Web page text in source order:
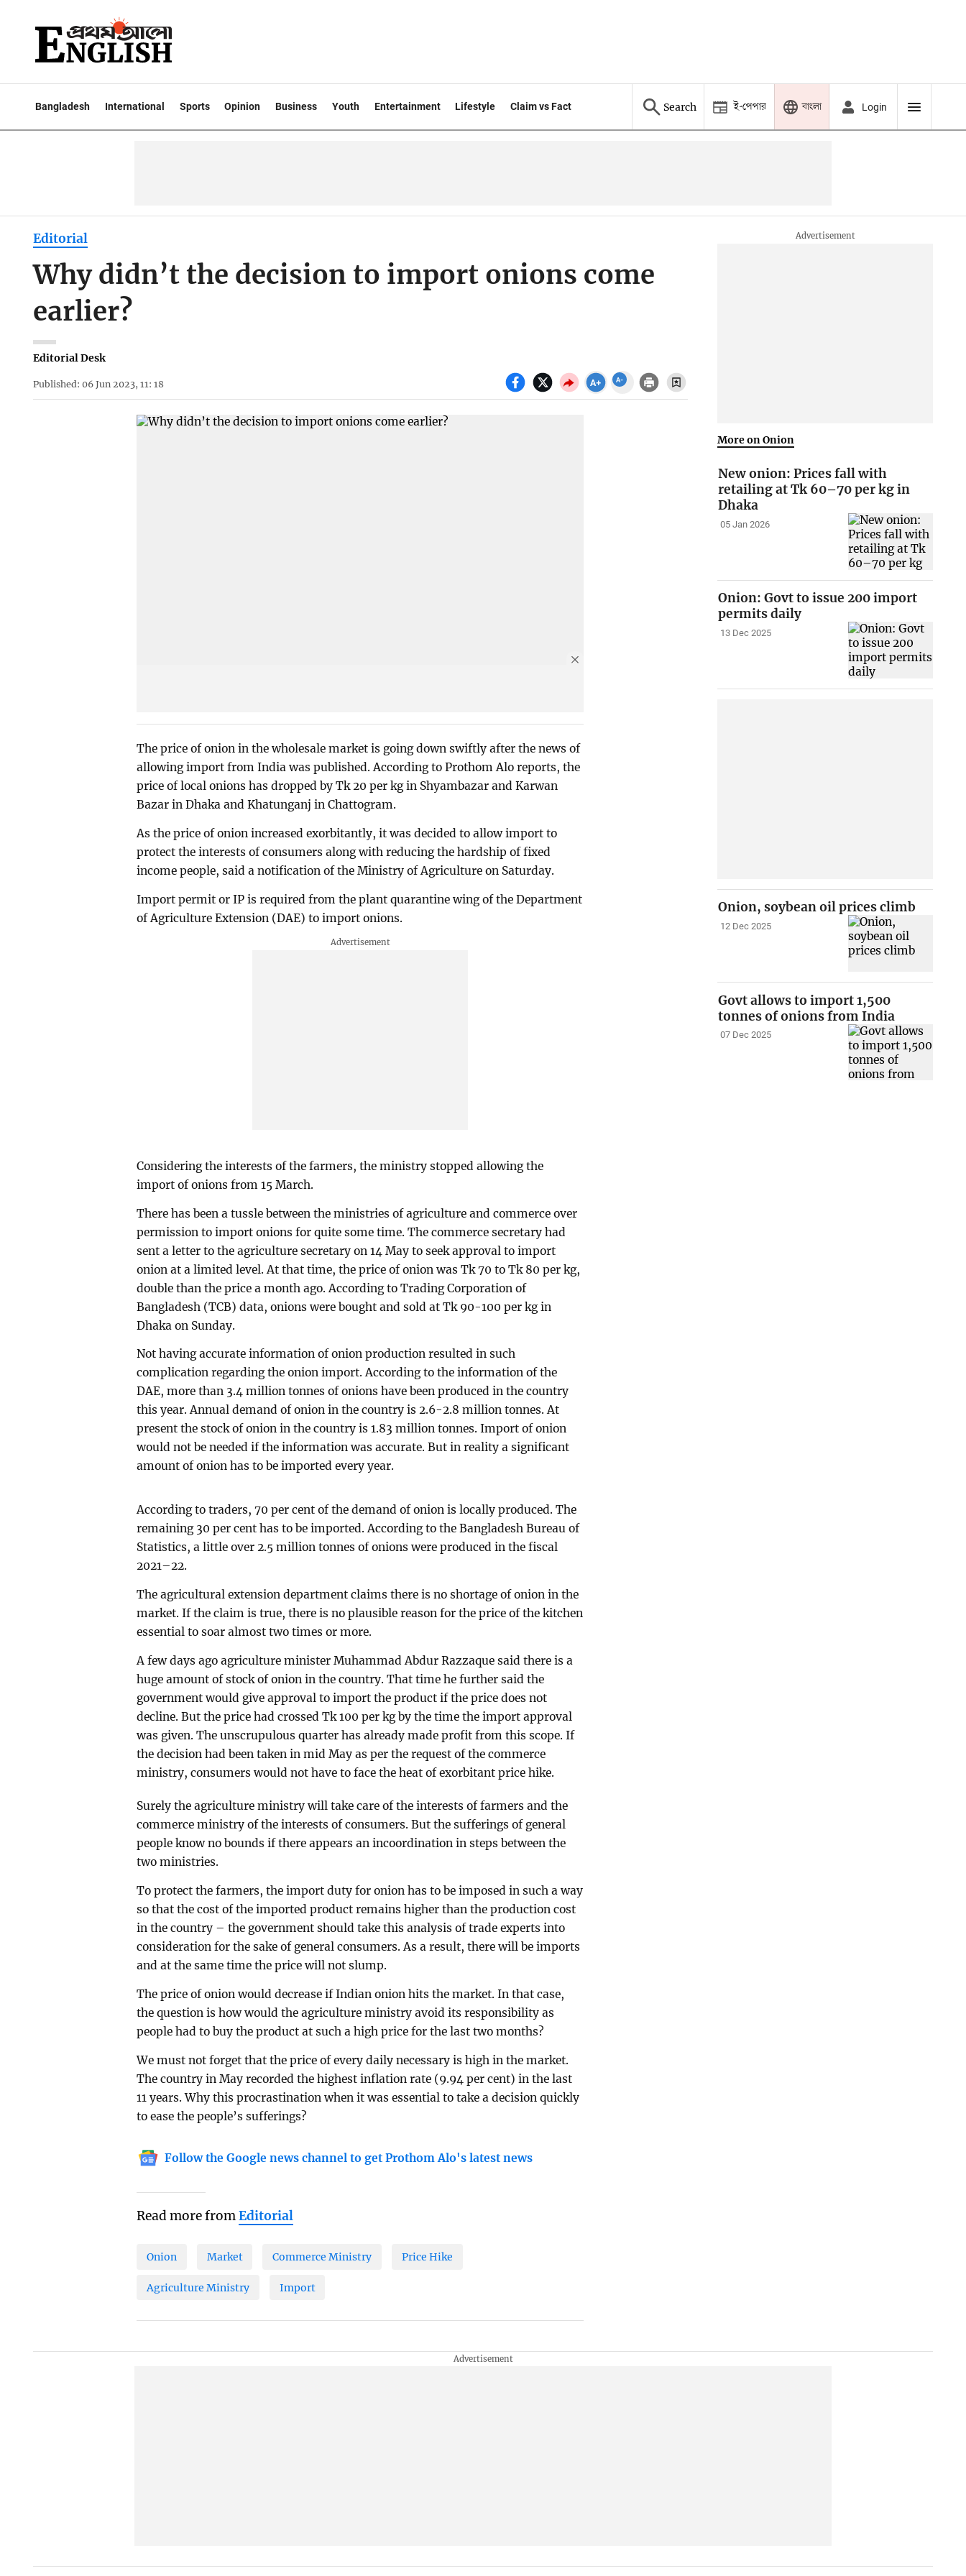
Bangladesh International Sports Opinion Business Youth Entertainment Lifestyle Claim vs Fact Search ই-পেপার বাংলা Login
Editorial
Why didn’t the decision to import onions come
earlier?
Editorial Desk
Published: 06 Jun 2023, 11: 18
The price of onion in the wholesale market is going down swiftly after the news of
allowing import from India was published. According to Prothom Alo reports, the
price of local onions has dropped by Tk 20 per kg in Shyambazar and Karwan
Bazar in Dhaka and Khatunganj in Chattogram.
As the price of onion increased exorbitantly, it was decided to allow import to
protect the interests of consumers along with reducing the hardship of fixed
income people, said a notification of the Ministry of Agriculture on Saturday.
Import permit or IP is required from the plant quarantine wing of the Department
of Agriculture Extension (DAE) to import onions.
Considering the interests of the farmers, the ministry stopped allowing the
import of onions from 15 March.
There has been a tussle between the ministries of agriculture and commerce over
permission to import onions for quite some time. The commerce secretary had
sent a letter to the agriculture secretary on 14 May to seek approval to import
onion at a limited level. At that time, the price of onion was Tk 70 to Tk 80 per kg,
double than the price a month ago. According to Trading Corporation of
Bangladesh (TCB) data, onions were bought and sold at Tk 90-100 per kg in
Dhaka on Sunday.
Not having accurate information of onion production resulted in such
complication regarding the onion import. According to the information of the
DAE, more than 3.4 million tonnes of onions have been produced in the country
this year. Annual demand of onion in the country is 2.6-2.8 million tonnes. At
present the stock of onion in the country is 1.83 million tonnes. Import of onion
would not be needed if the information was accurate. But in reality a significant
amount of onion has to be imported every year.
According to traders, 70 per cent of the demand of onion is locally produced. The
remaining 30 per cent has to be imported. According to the Bangladesh Bureau of
Statistics, a little over 2.5 million tonnes of onions were produced in the fiscal
2021–22.
The agricultural extension department claims there is no shortage of onion in the
market. If the claim is true, there is no plausible reason for the price of the kitchen
essential to soar almost two times or more.
A few days ago agriculture minister Muhammad Abdur Razzaque said there is a
huge amount of stock of onion in the country. That time he further said the
government would give approval to import the product if the price does not
decline. But the price had crossed Tk 100 per kg by the time the import approval
was given. The unscrupulous quarter has already made profit from this scope. If
the decision had been taken in mid May as per the request of the commerce
ministry, consumers would not have to face the heat of exorbitant price hike.
Surely the agriculture ministry will take care of the interests of farmers and the
commerce ministry of the interests of consumers. But the sufferings of general
people know no bounds if there appears an incoordination in steps between the
two ministries.
To protect the farmers, the import duty for onion has to be imposed in such a way
so that the cost of the imported product remains higher than the production cost
in the country – the government should take this analysis of trade experts into
consideration for the sake of general consumers. As a result, there will be imports
and at the same time the price will not slump.
The price of onion would decrease if Indian onion hits the market. In that case,
the question is how would the agriculture ministry avoid its responsibility as
people had to buy the product at such a high price for the last two months?
We must not forget that the price of every daily necessary is high in the market.
The country in May recorded the highest inflation rate (9.94 per cent) in the last
11 years. Why this procrastination when it was essential to take a decision quickly
to ease the people’s sufferings?
Follow the Google news channel to get Prothom Alo's latest news
Read more fromEditorial
Onion Market Commerce Ministry Price Hike
Agriculture Ministry Import
More on Onion
New onion: Prices fall with
retailing at Tk 60–70 per kg in
Dhaka
05 Jan 2026
Onion: Govt to issue 200 import
permits daily
13 Dec 2025
Onion, soybean oil prices climb
12 Dec 2025
Govt allows to import 1,500
tonnes of onions from India
07 Dec 2025